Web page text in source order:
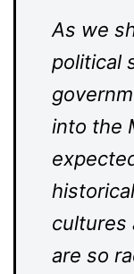
As we
political
into the
cultures
are so